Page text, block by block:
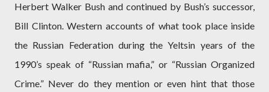
Herbert Walker Bush and continued by Bush’s successor,
Bill Clinton. Western accounts of what took place inside
the Russian Federation during the Yeltsin years of the
1990’s speak of “Russian mafia,” or “Russian Organized
Crime.” Never do they mention or even hint that those